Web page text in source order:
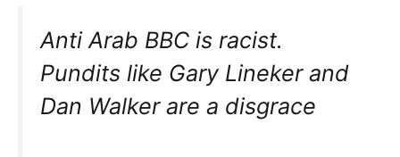
Anti Arab BBC is racist.
Pundits like Gary Lineker and
Dan Walker are a disgrace